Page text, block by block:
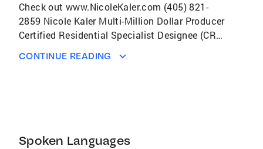
Check out www.NicoleKaler.com (405) 821-
2859 Nicole Kaler Multi-Million Dollar Producer
Certified Residential Specialist Designee (CRS)
Bachelor of Arts (BA) Master of Science (MS)
education and news for my customers. I Love
CONTINUE READING
Spoken Languages